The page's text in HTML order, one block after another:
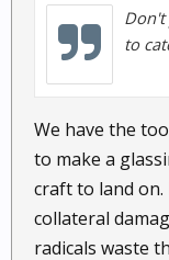
Don't
to
We have the
to make a
craft to land
collateral
radicals waste